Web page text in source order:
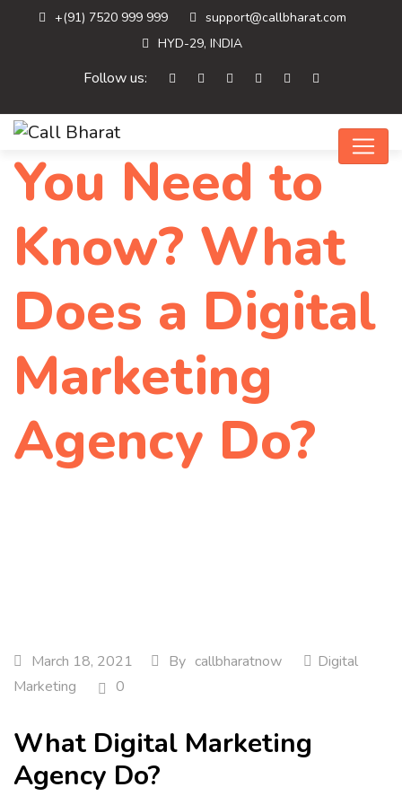
+(91) 7520 999 999
support@callbharat.com
HYD-29, INDIA
Follow us:
You Need to
Know? What
Does a Digital
Marketing
Agency Do?
March 18, 2021 By callbharatnow
Digital
Marketing
0
What Digital Marketing
Agency Do?